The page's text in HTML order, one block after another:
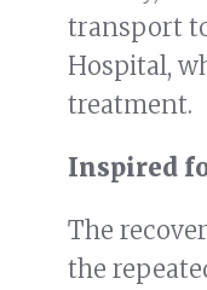
transport
Hospital,
treatment.
Inspired
The
the